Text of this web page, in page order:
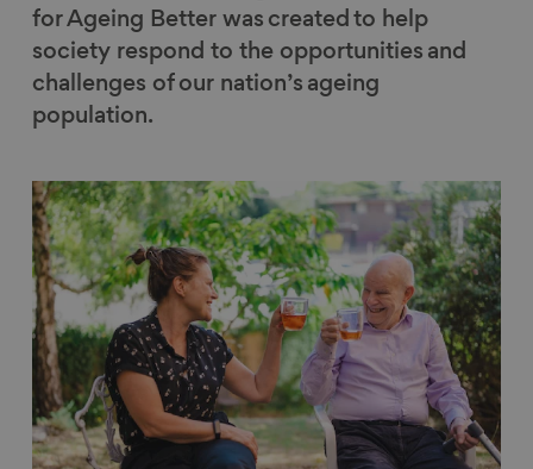
for Ageing Better was created to help
society respond to the opportunities and
challenges of our nation’s ageing
population.
Link to content